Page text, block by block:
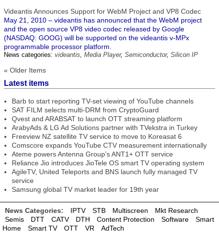
Videantis Announces Support for WebM Project and VP8 Codec
May 21, 2010 – videantis has announced that the WebM project
and the open source VP8 video codec released by Google
(NASDAQ: GOOG) will be supported on the videantis v-MPx
programmable processor platform.
News categories: videantis, Media Player, Semiconductor, Silicon IP
« Older Items
Latest items
Barb to start reporting TV-set viewing of YouTube channels
SAT FILM selects multi-DRM from CryptoGuard
Qvest and ARABSAT to launch OTT streaming platform
ArabyAds & LG Ad Solutions partner with TVekstra in Turkey
Freeview NZ satellite TV service to move to Koreasat 6
Comscore expands YouTube CTV measurement internationally
Ateme powers Antenna Group’s ANT1+ OTT service
Reliance Jio introduces JioTele OS smart TV operating system
AgileTV, United Teleports and BNS launch fully managed TV
service
Samsung global TV market leader for 19th year
News Categories: IPTV STB Multiscreen
Mkt Research
Semis
DTT CATV DTH Content Protection Software
Smart
Home
Smart TV OTT VR AdTech